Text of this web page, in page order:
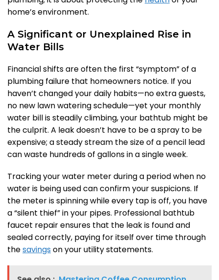
home’s environment.
A Significant or Unexplained Rise in
Water Bills
Financial shifts are often the first “symptom” of a
plumbing failure that homeowners notice. If you
haven’t changed your daily habits—no extra guests,
no new lawn watering schedule—yet your monthly
water bill is steadily climbing, your bathtub might be
the culprit. A leak doesn’t have to be a spray to be
expensive; a steady stream the size of a pencil lead
can waste hundreds of gallons in a single week.
Tracking your water meter during a period when no
water is being used can confirm your suspicions. If
the meter is spinning while every tap is off, you have
a “silent thief” in your pipes. Professional bathtub
faucet repair ensures that the leak is found and
sealed correctly, paying for itself over time through
thesavings on your utility statements.